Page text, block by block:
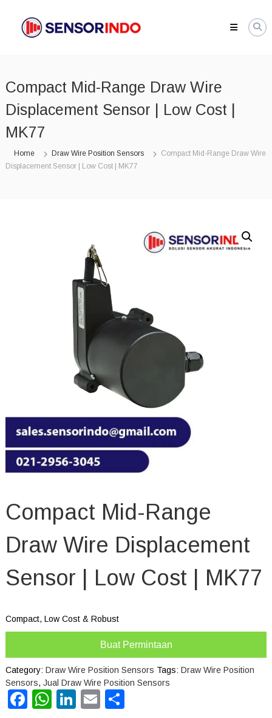
content
SENSORINDO.COM
di
Indonesia
Distributor
Instrument
Sensor
di
Indonesia
Compact Mid-Range Draw Wire
Displacement Sensor | Low Cost |
MK77
Home Draw Wire Position Sensors
Compact Mid-Range Draw Wire
Displacement Sensor | Low Cost | MK77
Compact Mid-Range
Draw Wire Displacement
Sensor | Low Cost | MK77
Compact, Low Cost & Robust
Buat Permintaan
Category: Draw Wire Position Sensors Tags: Draw Wire Position
Sensors, Jual Draw Wire Position Sensors
Facebook
WhatsApp
LinkedIn
Email